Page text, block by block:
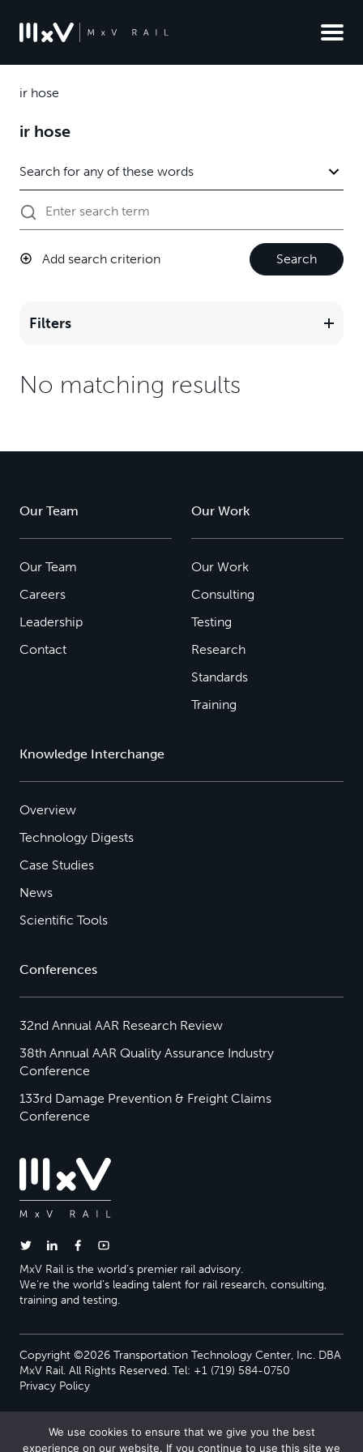
ir hose
ir hose
Add search criterion Search
Filters
No matching results
Our Team
Our Team
Careers
Leadership
Contact
Our Work
Our Work
Consulting
Testing
Research
Standards
Training
Knowledge Interchange
Overview
Technology Digests
Case Studies
News
Scientific Tools
Conferences
32nd Annual AAR Research Review
38th Annual AAR Quality Assurance Industry
Conference
133rd Damage Prevention & Freight Claims
Conference
MxV Rail is the world’s premier rail advisory.
We’re the world’s leading talent for rail research, consulting,
training and testing.
Copyright ©2026 Transportation Technology Center, Inc. DBA
MxV Rail. All Rights Reserved. Tel: +1 (719) 584-0750
Privacy Policy
We use cookies to ensure that we give you the best
experience on our website. If you continue to use this site we